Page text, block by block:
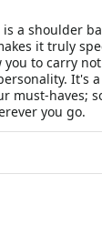
a shoulder
it truly
to carry
It's
must-haves;
you go.